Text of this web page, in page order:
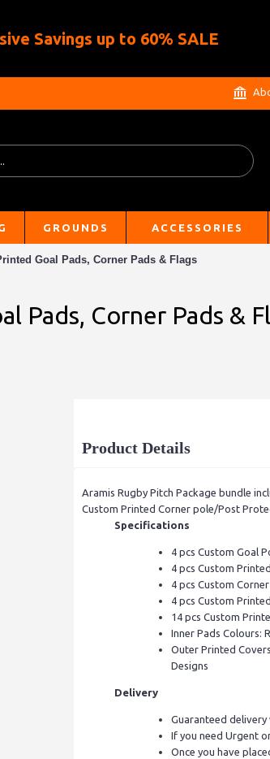
Savings up to 60% SALE
GROUNDS ACCESSORIES
Goal Pads, Corner Pads & Flags
Pads, Corner Pads &
Product Details
Aramis Rugby Pitch Package bundle
Custom Printed Corner pole/Post
Specifications
4 pcs Custom Goal
4 pcs Custom
4 pcs Custom
4 pcs Custom
14 pcs Custom
Inner Pads Colours:
Outer Printed
Designs
Delivery
Guaranteed delivery
If you need Urgent
Once you have